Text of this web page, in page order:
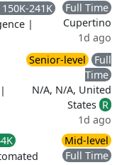
241K
|
Full Time
Cupertino
1d ago
|
Senior-level
Full
Time
N/A, N/A, United
States R
1d ago
Mid-level
Full Time